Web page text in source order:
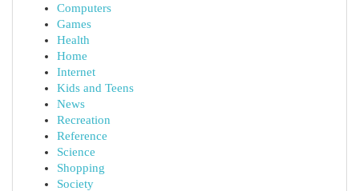
Computers
Games
Health
Home
Internet
Kids and Teens
News
Recreation
Reference
Science
Shopping
Society